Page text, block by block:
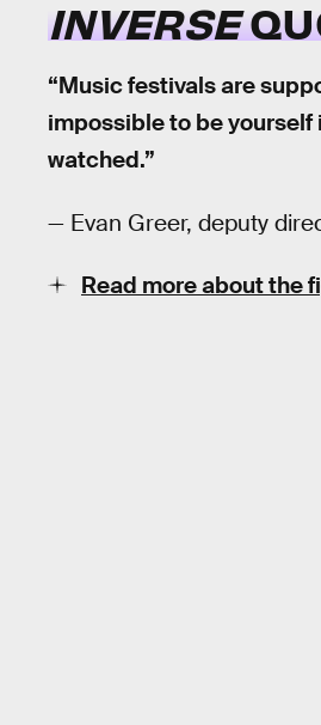
INVERSE
“Music festivals are
impossible to be yourself
watched.”
— Evan Greer, deputy
Read more about the